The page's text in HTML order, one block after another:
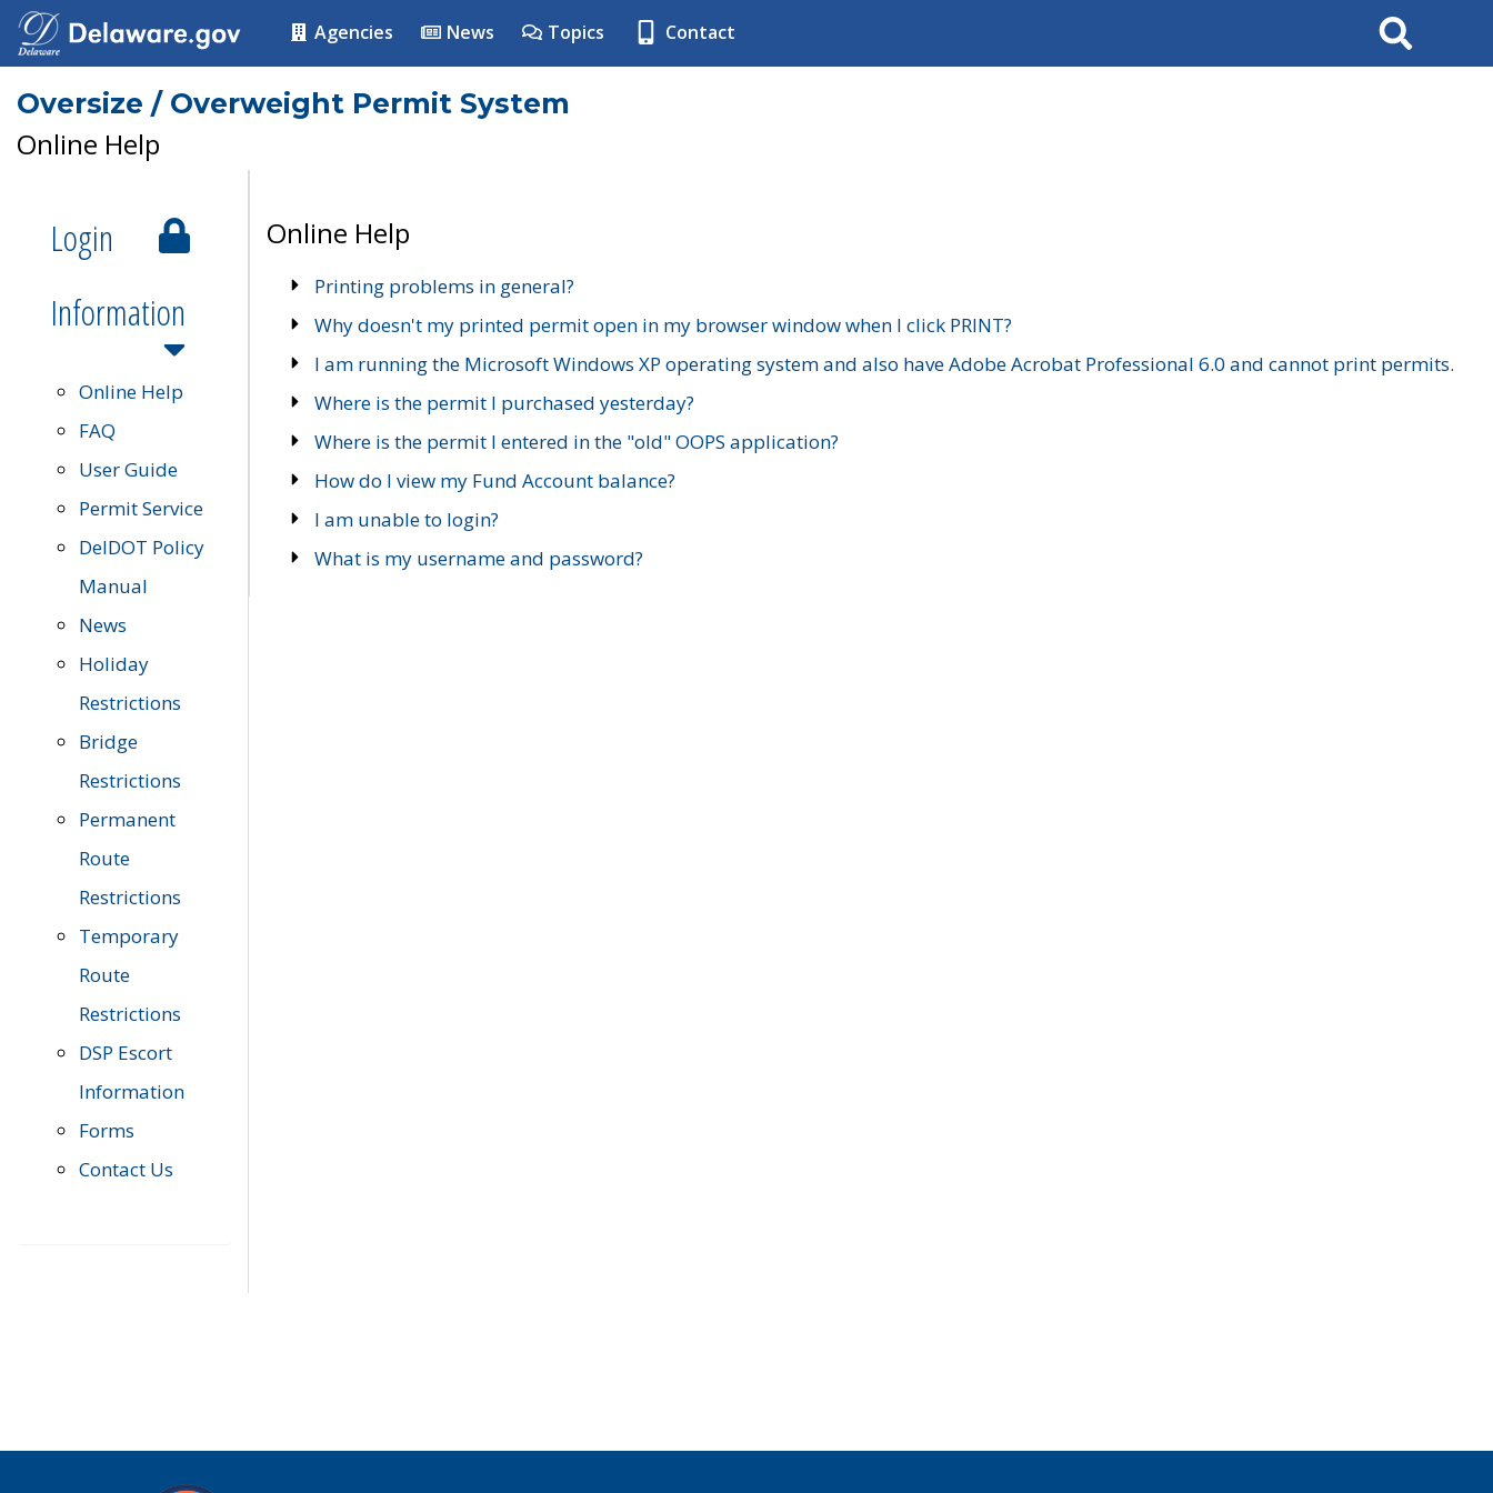
Agencies News Topics Contact Search
Oversize / Overweight Permit System
Online Help
Login
Information
Online Help
FAQ
User Guide
Permit Service
DelDOT Policy
Manual
News
Holiday
Restrictions
Bridge
Restrictions
Permanent
Route
Restrictions
Temporary
Route
Restrictions
DSP Escort
Information
Forms
Contact Us
Online Help
Printing problems in general?
Why doesn't my printed permit open in my browser window when I click PRINT?
I am running the Microsoft Windows XP operating system and also have Adobe Acrobat Professional 6.0 and cannot print permits.
Where is the permit I purchased yesterday?
Where is the permit I entered in the "old" OOPS application?
How do I view my Fund Account balance?
I am unable to login?
What is my username and password?